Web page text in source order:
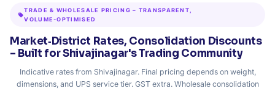
TRADE & WHOLESALE PRICING – TRANSPARENT,
VOLUME‑OPTIMISED
Market‑District Rates, Consolidation Discounts
– Built for Shivajinagar's Trading Community
Indicative rates from Shivajinagar. Final pricing depends on weight,
dimensions, and UPS service tier. GST extra. Wholesale consolidation